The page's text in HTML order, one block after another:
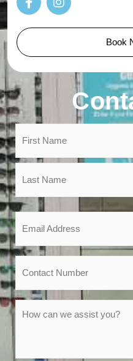
Book
Name
Email
Phone
Message